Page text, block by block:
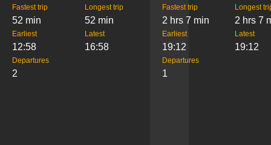
Fastest trip
52 min
Longest trip
52 min
Earliest
12:58
Latest
16:58
Departures
2
Fastest trip
2 hrs 7 min
Longest
2 hrs 7
Earliest
19:12
Latest
19:12
Departures
1